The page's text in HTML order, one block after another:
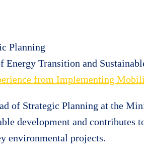
Planning
Transition and
from Implementing
of Strategic Planning at the
development and
environmental projects.